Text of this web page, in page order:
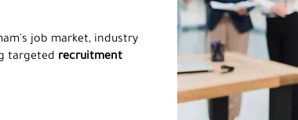
job market, industry
targeted recruitment